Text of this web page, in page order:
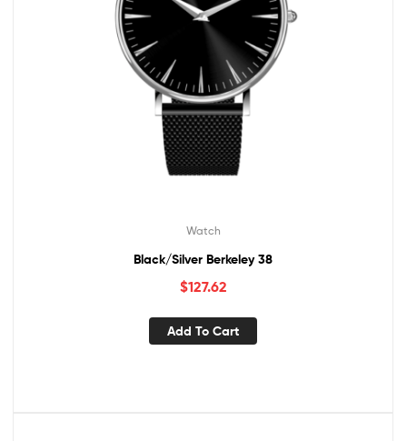
Watch
Black/Silver Berkeley 38
$127.62
Add To Cart